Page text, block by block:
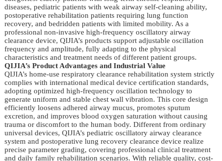
diseases, pediatric patients with weak airway self-cleaning ability,
postoperative rehabilitation patients requiring lung function
recovery, and bedridden patients with limited mobility. As a
professional non-invasive high-frequency oscillatory airway
clearance device, QIJIA’s products support adjustable oscillation
frequency and amplitude, fully adapting to the physical
characteristics and treatment needs of different patient groups.
QIJIA’s Product Advantages and Industrial Value
QIJIA’s home-use respiratory clearance rehabilitation system strictly
complies with international medical device certification standards,
adopting optimized high-frequency oscillation technology to
generate uniform and stable chest wall vibration. This core design
efficiently loosens adhered airway mucus, promotes sputum
excretion, and improves blood oxygen saturation without causing
trauma or discomfort to the human body. Different from ordinary
universal devices, QIJIA’s pediatric oscillatory airway clearance
system and postoperative lung recovery clearance device realize
precise parameter grading, covering professional clinical treatment
and daily family rehabilitation scenarios. With reliable quality, cost-